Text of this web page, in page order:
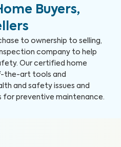
Buyers,
to ownership to selling,
company to help
Our certified home
the-art tools and
and safety issues and
preventive maintenance.